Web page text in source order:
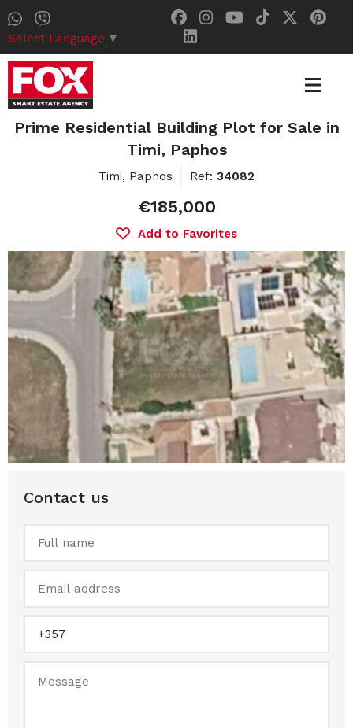
Select Language ▼
Prime Residential Building Plot for Sale in
Timi, Paphos
Timi, Paphos Ref: 34082
€185,000
Add to Favorites
Contact us